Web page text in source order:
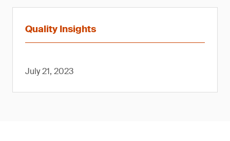
Quality Insights
July 21, 2023